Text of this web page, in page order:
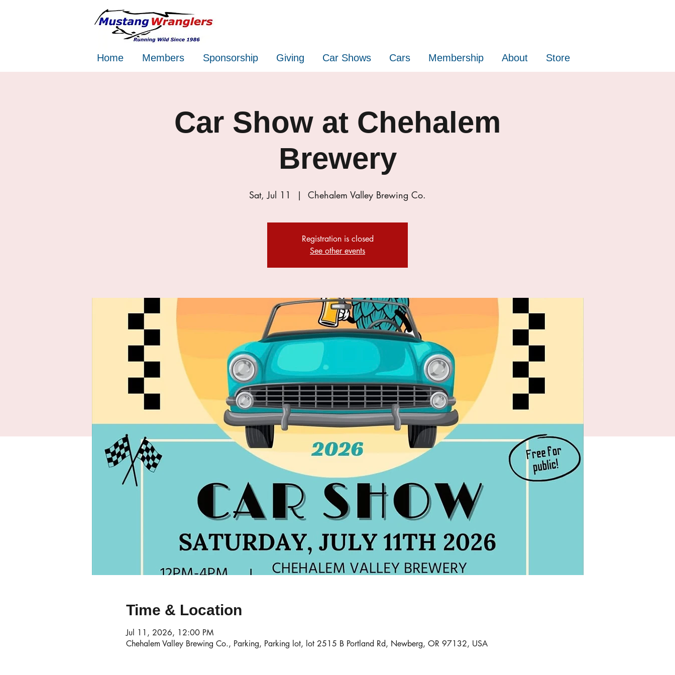
Home Members Sponsorship Giving Car Shows Cars Membership About Store
Car Show at Chehalem
Brewery
Sat, Jul 11
  |
Chehalem Valley Brewing Co.
Registration is closed
See other events
Time & Location
Jul 11, 2026, 12:00 PM
Chehalem Valley Brewing Co., Parking, Parking lot, lot 2515 B Portland Rd, Newberg, OR 97132, USA